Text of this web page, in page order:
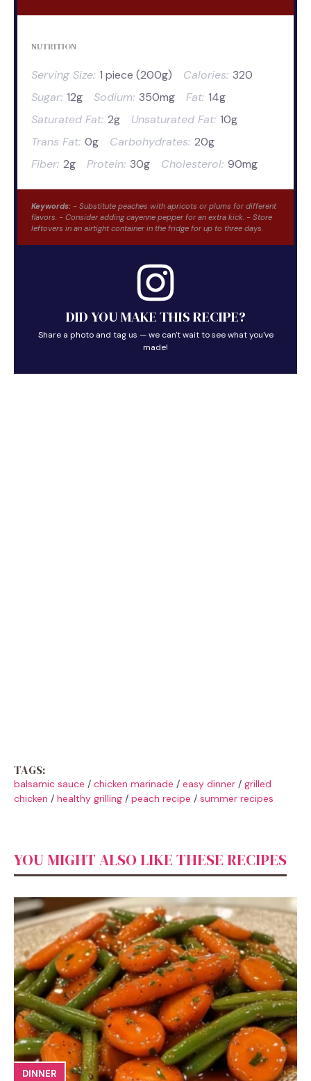
NUTRITION
Serving Size: 1 piece (200g) Calories: 320
Sugar: 12g Sodium: 350mg Fat: 14g
Saturated Fat: 2g Unsaturated Fat: 10g
Trans Fat: 0g Carbohydrates: 20g
Fiber: 2g Protein: 30g Cholesterol: 90mg
Keywords: - Substitute peaches with apricots or plums for different
flavors. - Consider adding cayenne pepper for an extra kick. - Store
leftovers in an airtight container in the fridge for up to three days.
DID YOU MAKE THIS RECIPE?
Share a photo and tag us — we can't wait to see what you've
made!
TAGS:
balsamic sauce / chicken marinade / easy dinner / grilled
chicken / healthy grilling / peach recipe / summer recipes
YOU MIGHT ALSO LIKE THESE RECIPES
DINNER